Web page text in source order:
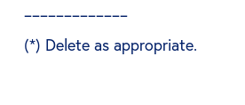
(*) Delete as appropriate.